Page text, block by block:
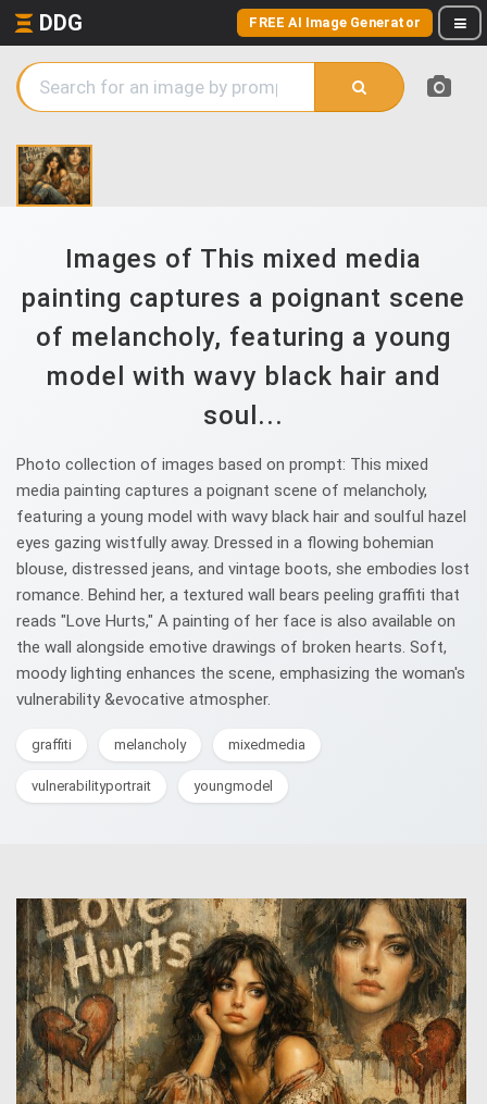
DDG FREE AI Image Generator
Images of This mixed media
painting captures a poignant scene
of melancholy, featuring a young
model with wavy black hair and
soul...
Photo collection of images based on prompt: This mixed
media painting captures a poignant scene of melancholy,
featuring a young model with wavy black hair and soulful hazel
eyes gazing wistfully away. Dressed in a flowing bohemian
blouse, distressed jeans, and vintage boots, she embodies lost
romance. Behind her, a textured wall bears peeling graffiti that
reads "Love Hurts," A painting of her face is also available on
the wall alongside emotive drawings of broken hearts. Soft,
moody lighting enhances the scene, emphasizing the woman's
vulnerability &evocative atmospher.
graffiti melancholy mixedmedia
vulnerabilityportrait youngmodel